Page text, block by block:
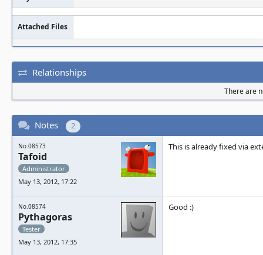
Attached Files
Relationships
There are
Notes 2
No.08573
Tafoid
Administrator
May 13, 2012, 17:22
This is already fixed via
No.08574
Pythagoras
Tester
May 13, 2012, 17:35
Good :)